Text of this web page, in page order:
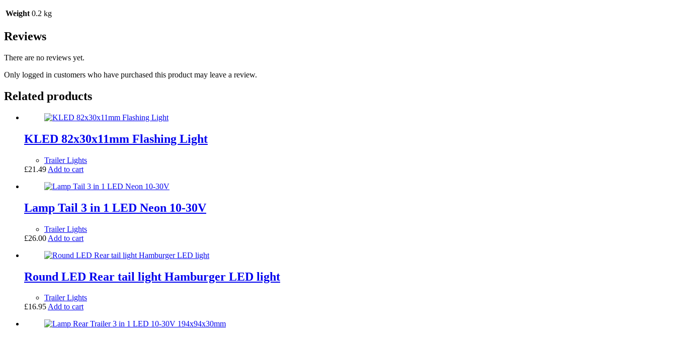
Weight 0.2 kg
Reviews
There are no reviews yet.
Only logged in customers who have purchased this product may leave a review.
Related products
KLED 82x30x11mm Flashing Light
Trailer Lights
£21.49 Add to cart
Lamp Tail 3 in 1 LED Neon 10-30V
Trailer Lights
£26.00 Add to cart
Round LED Rear tail light Hamburger LED light
Trailer Lights
£16.95Add to cart